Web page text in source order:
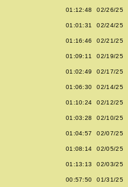
01:12:48 02/26/25
01:01:31 02/24/25
01:16:46 02/21/25
01:09:11 02/19/25
01:02:49 02/17/25
01:06:30 02/14/25
01:10:24 02/12/25
01:03:28 02/10/25
01:04:57 02/07/25
01:08:14 02/05/25
01:13:13 02/03/25
00:57:50 01/31/25